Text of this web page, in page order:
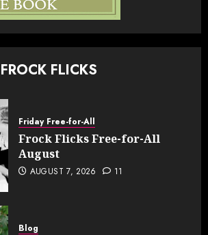
FLICKS
Friday Free-for-All
Frock Flicks Free-for-All
August
AUGUST 7, 2026 11
Blog